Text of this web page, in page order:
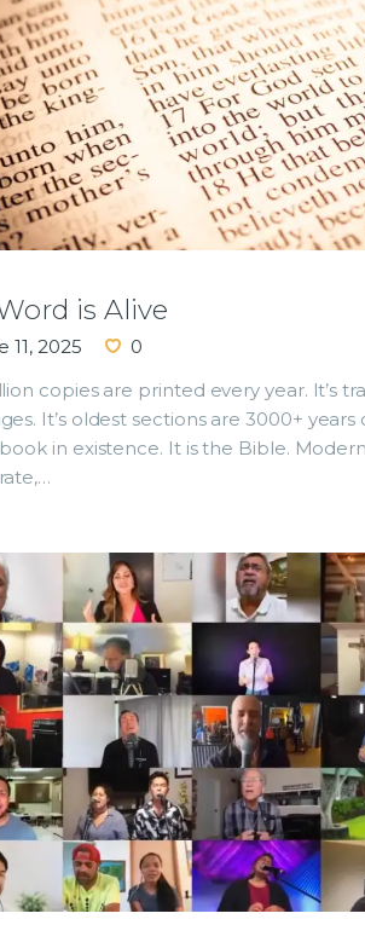
is Alive
11, 2025
0
copies are printed every year. It’s
It’s oldest sections are 3000+
in existence. It is the Bible.